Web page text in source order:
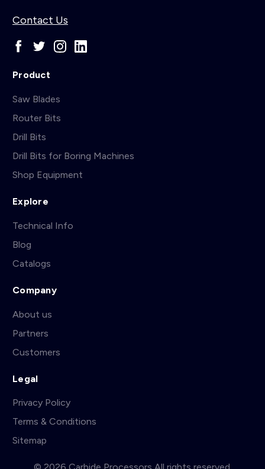
Contact Us
Product
Saw Blades
Router Bits
Drill Bits
Drill Bits for Boring Machines
Shop Equipment
Explore
Technical Info
Blog
Catalogs
Company
About us
Partners
Customers
Legal
Privacy Policy
Terms & Conditions
Sitemap